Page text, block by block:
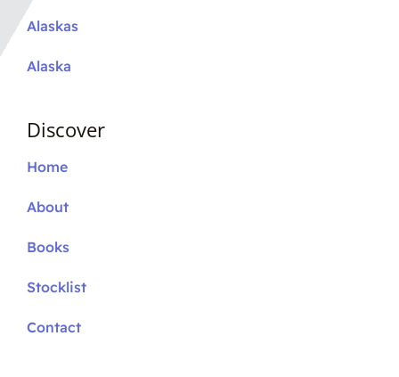
Alaskas
Alaska
Discover
Home
About
Books
Stocklist
Contact